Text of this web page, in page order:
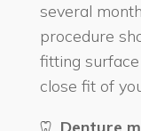
several
procedure
fitting
close fit of